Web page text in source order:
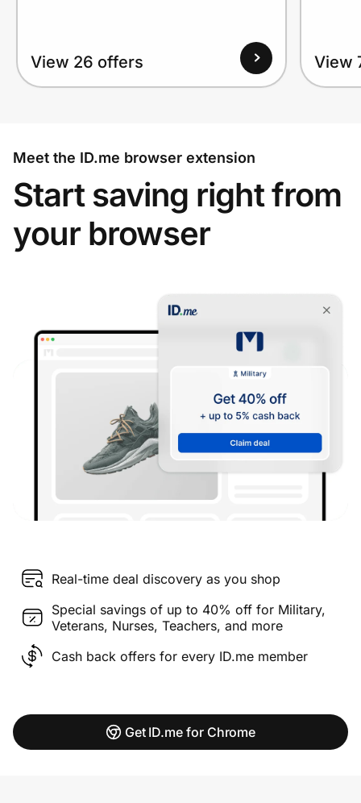
View 26 offers View
Meet the ID.me browser extension
Start saving right from
your browser
Real-time deal discovery as you shop
Special savings of up to 40% off for Military,
Veterans, Nurses, Teachers, and more
Cash back offers for every ID.me member
Get ID.me for Chrome